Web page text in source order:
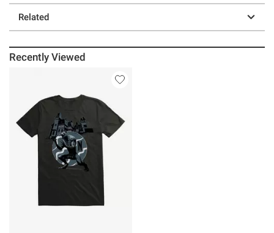
Related
Recently Viewed